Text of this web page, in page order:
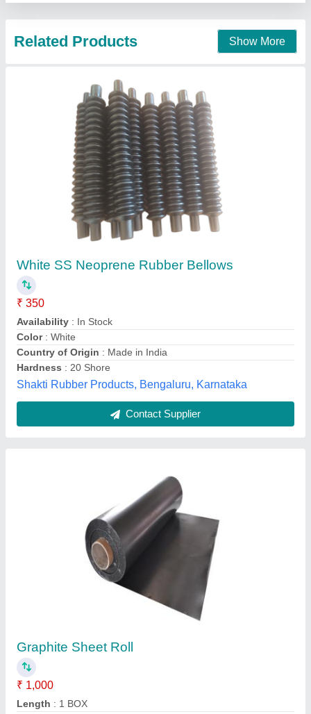
Graphite Sheet Roll
₹ 1,000
Length
Material
Packing Type
M/s Pewmax, Gautambuddha Nagar, Uttar Pradesh
₹ 500
K.K. Packing, Mumbai, Maharashtra